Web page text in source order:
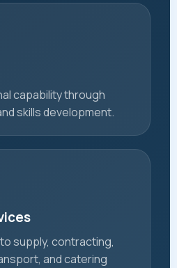
capability through
skills development.
supply, contracting,
and catering